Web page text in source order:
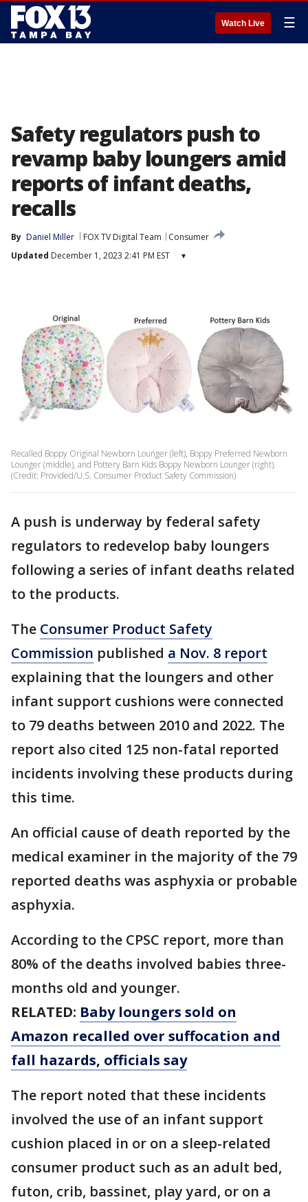
Watch Live ☰
Safety regulators push to
revamp baby loungers amid
reports of infant deaths,
recalls
By Daniel Miller FOX TV Digital Team
Consumer
Updated December 1, 2023 2:41 PM EST ▾
Recalled Boppy Original Newborn Lounger (left), Boppy Preferred Newborn
Lounger (middle), and Pottery Barn Kids Boppy Newborn Lounger (right).
(Credit: Provided/U.S. Consumer Product Safety Commission)
A push is underway by federal safety
regulators to redevelop baby loungers
following a series of infant deaths related
to the products.
The Consumer Product Safety
Commission published a Nov. 8 report
explaining that the loungers and other
infant support cushions were connected
to 79 deaths between 2010 and 2022. The
report also cited 125 non-fatal reported
incidents involving these products during
this time.
An official cause of death reported by the
medical examiner in the majority of the 79
reported deaths was asphyxia or probable
asphyxia.
According to the CPSC report, more than
80% of the deaths involved babies three-
months old and younger.
RELATED: Baby loungers sold on
Amazon recalled over suffocation and
fall hazards, officials say
The report noted that these incidents
involved the use of an infant support
cushion placed in or on a sleep-related
consumer product such as an adult bed,
futon, crib, bassinet, play yard, or on a